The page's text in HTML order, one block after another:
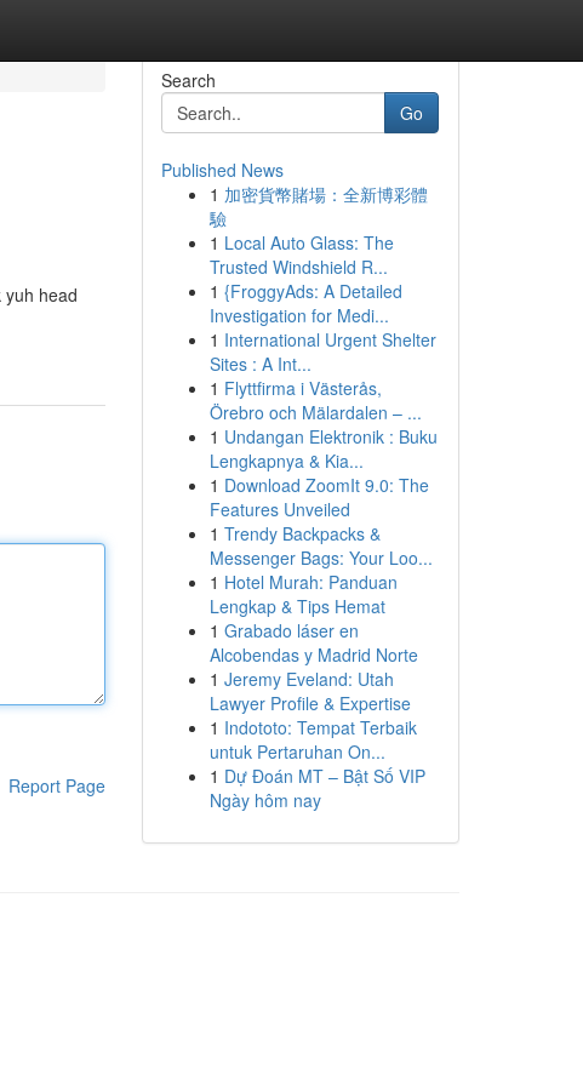
head
Report Page
Search
Go
Published News
1 加密貨幣賭場：全新博彩體
驗
1 Local Auto Glass: The
Trusted Windshield R...
1 {FroggyAds: A Detailed
Investigation for Medi...
1 International Urgent Shelter
Sites : A Int...
1 Flyttfirma i Västerås,
Örebro och Mälardalen – ...
1 Undangan Elektronik : Buku
Lengkapnya & Kia...
1 Download ZoomIt 9.0: The
Features Unveiled
1 Trendy Backpacks &
Messenger Bags: Your Loo...
1 Hotel Murah: Panduan
Lengkap & Tips Hemat
1 Grabado láser en
Alcobendas y Madrid Norte
1 Jeremy Eveland: Utah
Lawyer Profile & Expertise
1 Indototo: Tempat Terbaik
untuk Pertaruhan On...
1 Dự Đoán MT – Bật Số VIP
Ngày hôm nay